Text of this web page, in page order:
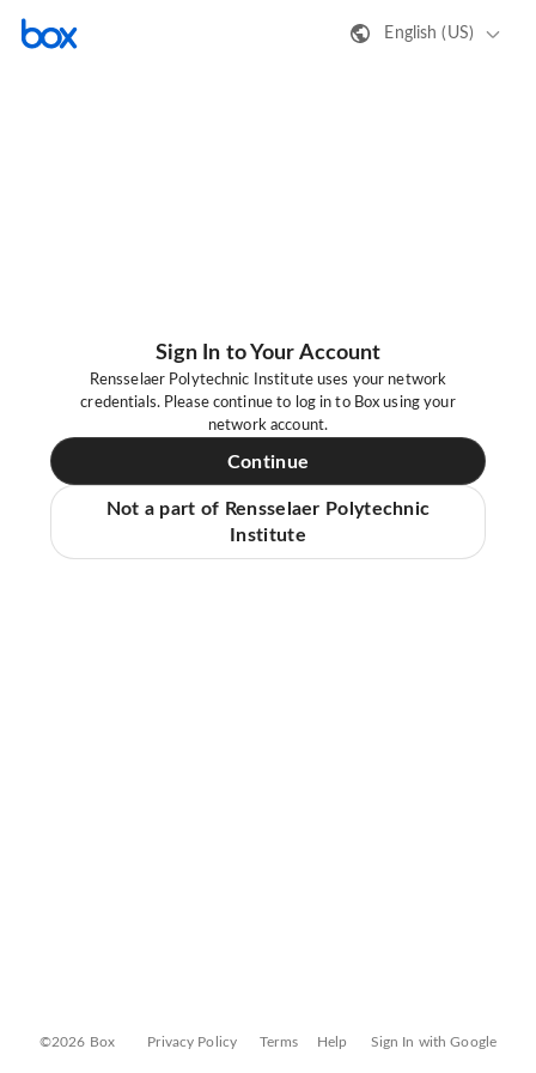
English (US)
Sign In to Your Account
Rensselaer Polytechnic Institute uses your network
credentials. Please continue to log in to Box using your
network account.
Continue
Not a part of Rensselaer Polytechnic
Institute
©2026 Box Privacy Policy Terms Help Sign In with Google